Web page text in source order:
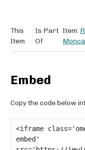
This
Item
Is Part
Of
Item:
Embed
Copy the code below